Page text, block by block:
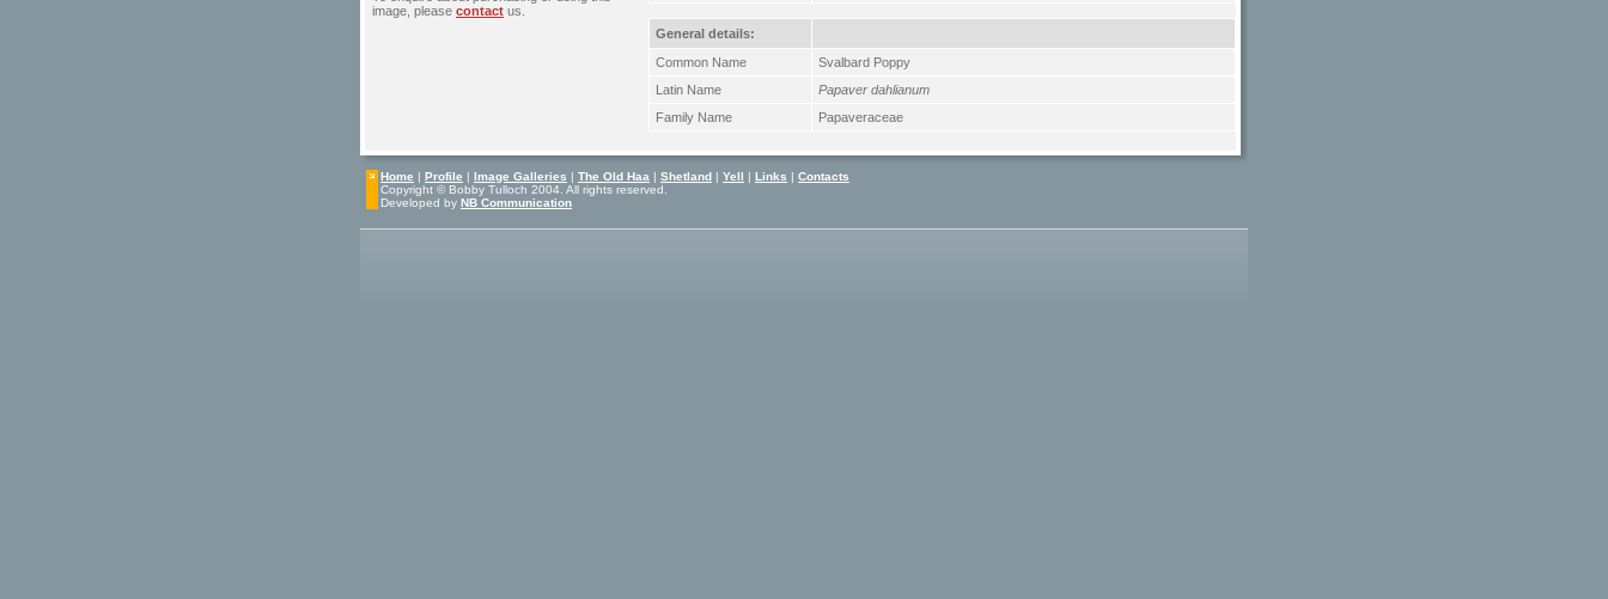
image, please contact us.
General details:
Common Name
Svalbard Poppy
Latin Name
Papaver dahlianum
Family Name
Papaveraceae
Home | Profile | Image Galleries | The Old Haa | Shetland | Yell | Links | Contacts
Copyright © Bobby Tulloch 2004. All rights reserved.
Developed by NB Communication